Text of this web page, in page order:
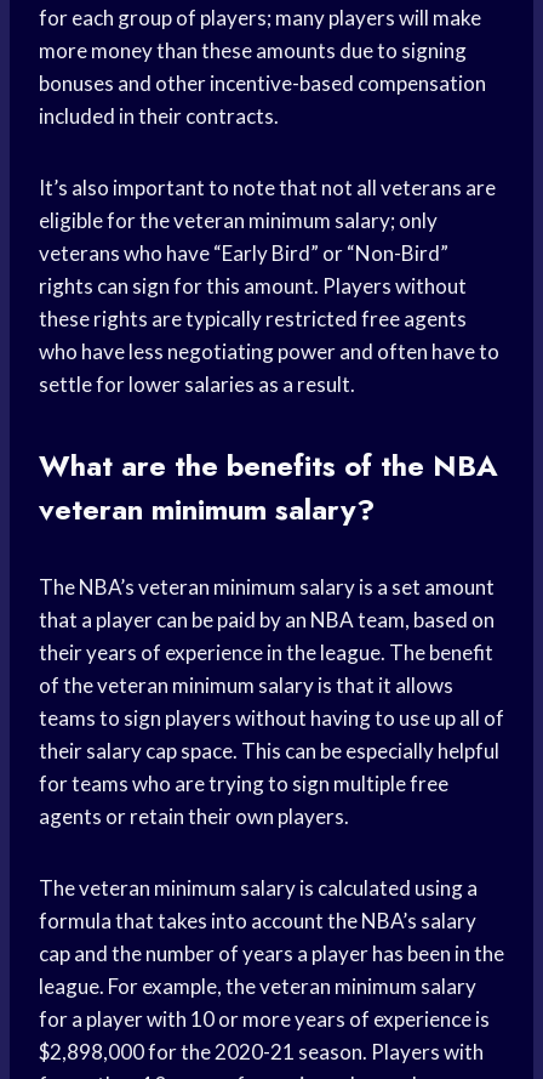
for each group of players; many players will make
more money than these amounts due to signing
bonuses and other incentive-based compensation
included in their contracts.
It’s also important to note that not all veterans are
eligible for the veteran minimum salary; only
veterans who have “Early Bird” or “Non-Bird”
rights can sign for this amount. Players without
these rights are typically restricted free agents
who have less negotiating power and often have to
settle for lower salaries as a result.
What are the benefits of the NBA
veteran minimum salary?
The NBA’s veteran minimum salary is a set amount
that a player can be paid by an NBA team, based on
their years of experience in the league. The benefit
of the veteran minimum salary is that it allows
teams to sign players without having to use up all of
their salary cap space. This can be especially helpful
for teams who are trying to sign multiple free
agents or retain their own players.
The veteran minimum salary is calculated using a
formula that takes into account the NBA’s salary
cap and the number of years a player has been in the
league. For example, the veteran minimum salary
for a player with 10 or more years of experience is
$2,898,000 for the 2020-21 season. Players with